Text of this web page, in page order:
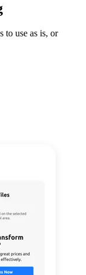
to use as is, or